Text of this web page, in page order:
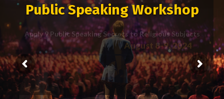
Public Speaking Workshop
Apply 9 Public Speaking Secrets to Religious Subjects
Presented by
Mahdi Nahavandian
Public Speaking Coach & Member
of Toastmasters International
August 8-9, 2024